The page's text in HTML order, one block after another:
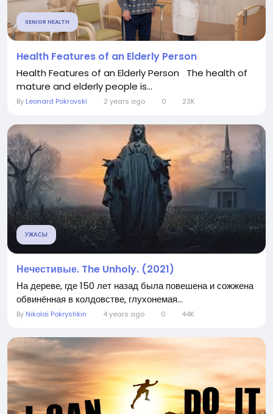
SENIOR HEALTH
Health Features of an Elderly Person
Health Features of an Elderly Person The health of
mature and elderly people is...
By Leonard Pokrovski 2 years ago 0 23K
УЖАСЫ
Нечестивые. The Unholy. (2021)
На дереве, где 150 лет назад была повешена и сожжена
обвинённая в колдовстве, глухонемая...
By Nikolai Pokryshkin 4 years ago 0 44K